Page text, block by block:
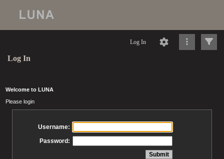
Log In
Log In
Welcome to LUNA
Please login
Username:
Password: